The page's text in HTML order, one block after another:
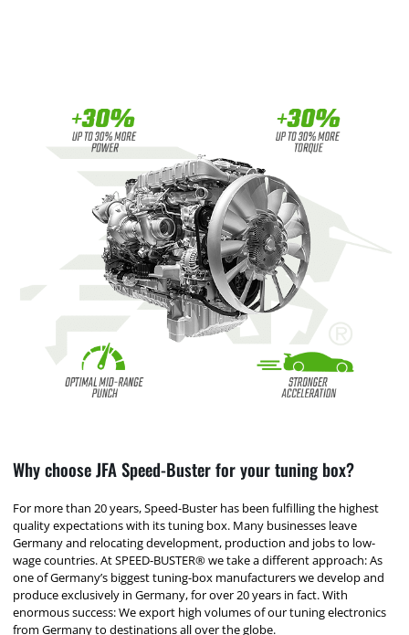
Why choose JFA Speed-Buster for your tuning box?
For more than 20 years, Speed-Buster has been fulfilling the highest
quality expectations with its tuning box. Many businesses leave
Germany and relocating development, production and jobs to low-
wage countries. At SPEED-BUSTER® we take a different approach: As
one of Germany’s biggest tuning-box manufacturers we develop and
produce exclusively in Germany, for over 20 years in fact. With
enormous success: We export high volumes of our tuning electronics
from Germany to destinations all over the globe.